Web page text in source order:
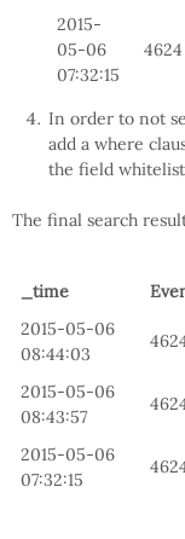
2015-
05-06
07:32:15
4624
In order to not
add a where
the field
The final search
_time
2015-05-06
08:44:03
2015-05-06
08:43:57
2015-05-06
07:32:15